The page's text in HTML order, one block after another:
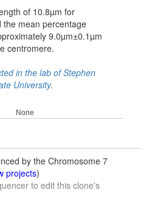
of 10.8µm for
mean percentage
9.0µm±0.1µm
centromere.
in the lab of Stephen
University.
None
by the Chromosome 7
projects)
to edit this clone's